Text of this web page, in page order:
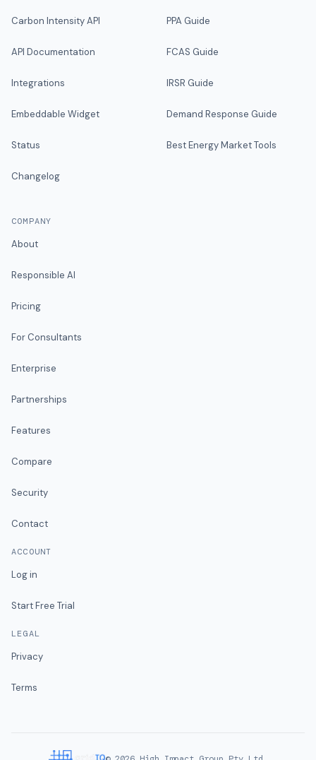
Carbon Intensity API
API Documentation
Integrations
Embeddable Widget
Status
Changelog
PPA Guide
FCAS Guide
IRSR Guide
Demand Response Guide
Best Energy Market Tools
COMPANY
About
Responsible AI
Pricing
For Consultants
Enterprise
Partnerships
Features
Compare
Security
Contact
ACCOUNT
Log in
Start Free Trial
LEGAL
Privacy
Terms